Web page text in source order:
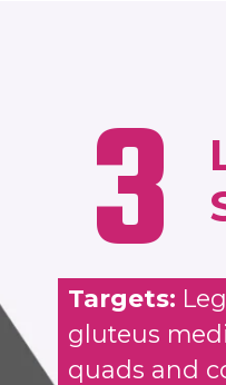
3
Targets:
gluteus
quads and